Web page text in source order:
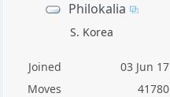
Philokalia
S. Korea
Joined
03 Jun 17
Moves
41780